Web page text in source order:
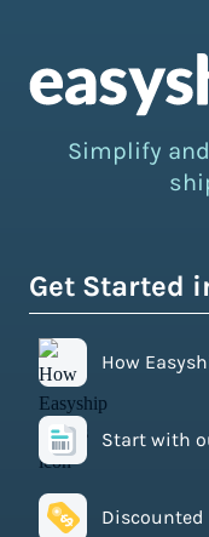
Simplify
Get Started
How
Start with